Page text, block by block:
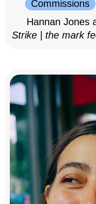
Commissions
Hannan Jones
Strike | the mark